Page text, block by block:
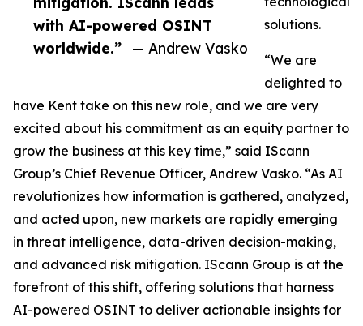
with AI-powered OSINT
worldwide.”
— Andrew Vasko
solutions.
“We are
delighted to
have Kent take on this new role, and we are very
excited about his commitment as an equity partner to
grow the business at this key time,” said IScann
Group’s Chief Revenue Officer, Andrew Vasko. “As AI
revolutionizes how information is gathered, analyzed,
and acted upon, new markets are rapidly emerging
in threat intelligence, data-driven decision-making,
and advanced risk mitigation. IScann Group is at the
forefront of this shift, offering solutions that harness
AI-powered OSINT to deliver actionable insights for